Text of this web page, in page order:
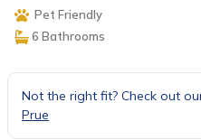
Pet Friendly
6 Bathrooms
Not the right fit? Check out
Prue